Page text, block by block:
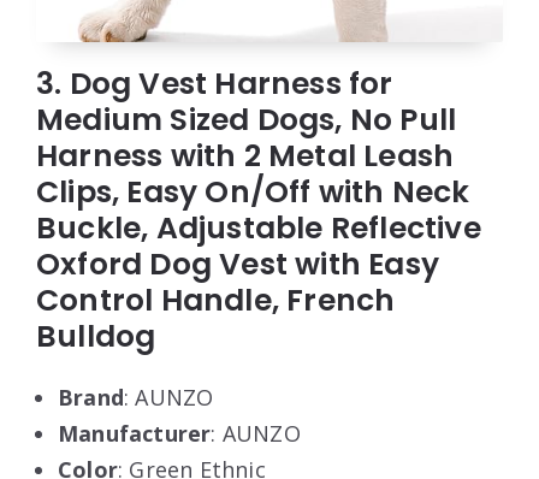
3. Dog Vest Harness for
Medium Sized Dogs, No Pull
Harness with 2 Metal Leash
Clips, Easy On/Off with Neck
Buckle, Adjustable Reflective
Oxford Dog Vest with Easy
Control Handle, French
Bulldog
Brand: AUNZO
Manufacturer: AUNZO
Color: Green Ethnic